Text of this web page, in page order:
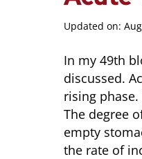
Updated on:
In my 49th
discussed.
rising
The degree
empty
the rate of